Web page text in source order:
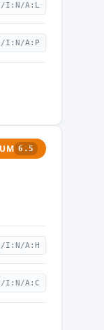
I:N/A:L
I:N/A:P
6.5
I:N/A:H
I:N/A:C